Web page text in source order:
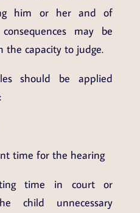
him or her and of
may be
the capacity to judge.
should be applied
time for the hearing
time in court or
child unnecessary